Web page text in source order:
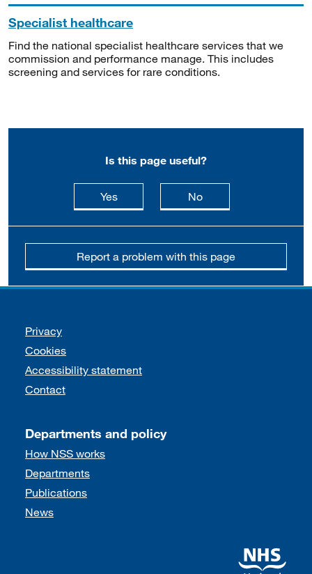
Specialist healthcare
Find the national specialist healthcare services that we
commission and performance manage. This includes
screening and services for rare conditions.
Is this page useful?
Yesthis page is useful
Nothis page is not
Report a problem with this page
Support links
Privacy
Cookies
Accessibility statement
Contact
Departments and policy
How NSS works
Departments
Publications
News